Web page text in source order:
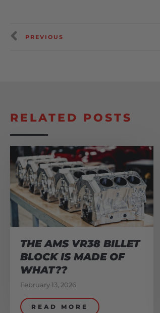
PREVIOUS
RELATED POSTS
THE AMS VR38 BILLET
BLOCK IS MADE OF
WHAT??
February 13, 2026
READ MORE